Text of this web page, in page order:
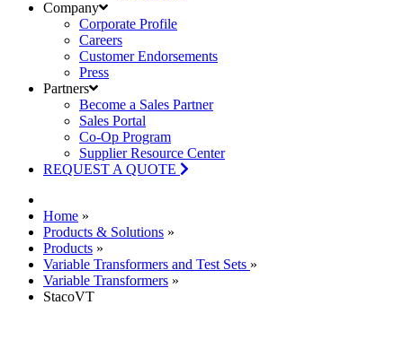
Company
Corporate Profile
Careers
Customer Endorsements
Press
Partners
Become a Sales Partner
Sales Portal
Co-Op Program
Supplier Resource Center
REQUEST A QUOTE
Home »
Products & Solutions »
Products »
Variable Transformers and Test Sets »
Variable Transformers »
StacoVT